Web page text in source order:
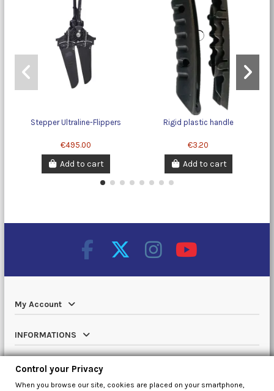
Stepper Ultraline-Flippers
€495.00
Add to cart
Rigid plastic handle
€3.20
Add to cart
My Account
INFORMATIONS
Catalog
Control your Privacy
When you browse our site, cookies are placed on your smartphone,